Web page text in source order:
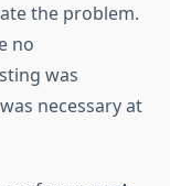
the problem.
no
was
necessary at